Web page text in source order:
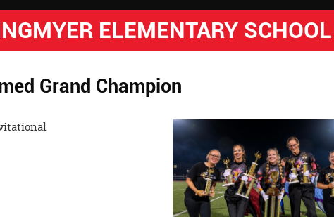
ELEMENTARY
Grand Champion
Taylor Invitational